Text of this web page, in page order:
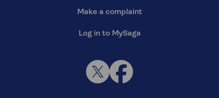
Make a complaint
Log in to MySaga